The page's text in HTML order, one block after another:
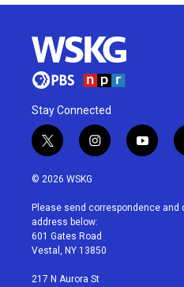
Stay Connected
t
w
i
t
e
r
i
n
a
g
r
a
y
o
u
© 2026 WSKG
Please send correspondence and
address below:
601 Gates Road
Vestal, NY 13850
217 N Aurora St